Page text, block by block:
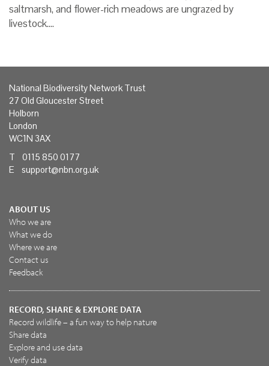
saltmarsh, and flower-rich meadows are ungrazed by
livestock.…
National Biodiversity Network Trust
27 Old Gloucester Street
Holborn
London
WC1N 3AX
T 0115 850 0177
E support@nbn.org.uk
ABOUT US
Who we are
What we do
Where we are
Contact us
Feedback
RECORD, SHARE & EXPLORE DATA
Record wildlife – a fun way to help nature
Share data
Explore and use data
Verify data